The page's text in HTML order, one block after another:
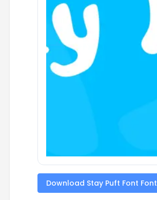
Download Stay Puft Font Font